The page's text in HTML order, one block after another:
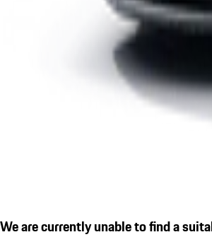
We are currently unable to find a